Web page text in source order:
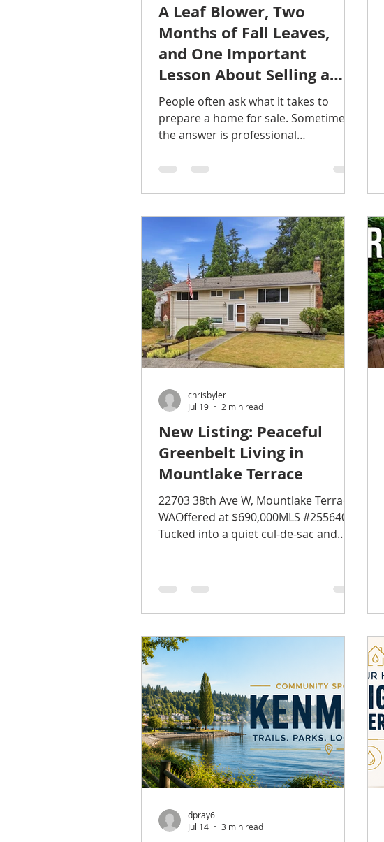
A Leaf Blower, Two
Months of Fall Leaves,
and One Important
Lesson About Selling a
Home
People often ask what it takes to
prepare a home for sale. Sometimes
the answer is professional
photography. Sometimes it's staging.
Sometimes it's pricing. And
opportunity to help homeowners sell
a beautiful property on acreage in
Monroe. The home itself was
attractive, but the grounds needed
attention before we could confidently
bring buyers through. The long gravel
driveway had become worn over time.
The
New Listing: Peaceful
Greenbelt Living in
Mountlake Terrace
22703 38th Ave W, Mountlake Terrace,
WAOffered at $690,000MLS #2556404
Tucked into a quiet cul-de-sac and
offers privacy, comfort, and flexible
From the moment you arrive, mature
landscaping and a welcoming exterior
create a warm first impression. Inside,
freshly refinished hardwood floors
bring new life to the main level, where
the comfortable living room features
a co
chrisbyler
Jul 19
2 min read
dpray6
Jul 14
3 min read